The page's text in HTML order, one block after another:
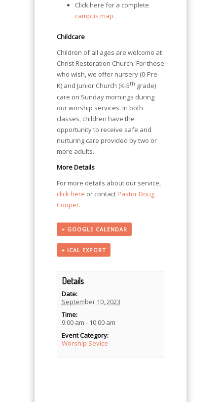
Click here for a complete
campus map.
Childcare
Children of all ages are welcome at
Christ Restoration Church. For those
who wish, we offer nursery (0-Pre-
K) and Junior Church (K-5th grade)
care on Sunday mornings during
our worship services. In both
classes, children have the
opportunity to receive safe and
nurturing care provided by two or
more adults.
More Details
For more details about our service,
click here or contactPastor Doug
Cooper.
+ GOOGLE CALENDAR
+ ICAL EXPORT
Details
Date:
September 10, 2023
Time:
9:00 am - 10:00 am
Event Category:
Worship Sevice